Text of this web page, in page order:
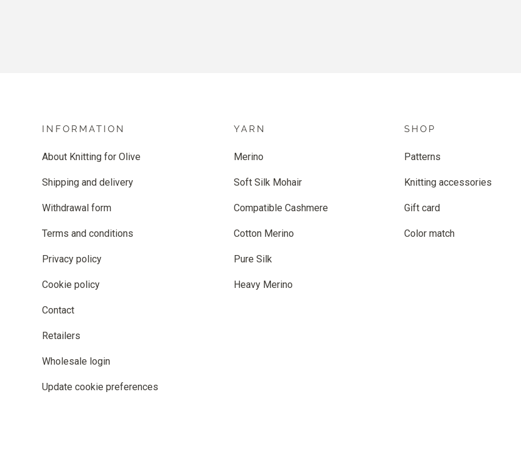
INFORMATION
About Knitting for Olive
Shipping and delivery
Withdrawal form
Terms and conditions
Privacy policy
Cookie policy
Contact
Retailers
Wholesale login
Update cookie preferences
YARN
Merino
Soft Silk Mohair
Compatible Cashmere
Cotton Merino
Pure Silk
Heavy Merino
SHOP
Patterns
Knitting accessories
Gift card
Color match